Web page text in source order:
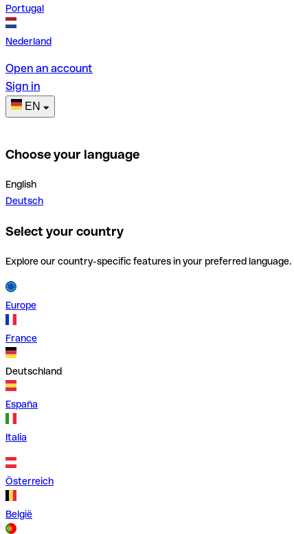
Portugal
Nederland
Open an account
Sign in
EN
Choose your language
English
Deutsch
Select your country
Explore our country-specific features in your preferred language.
Europe
France
Deutschland
España
Italia
Österreich
België